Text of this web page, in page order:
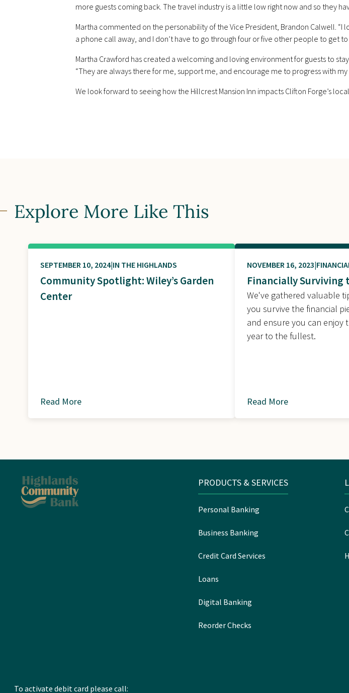
more guests coming back. The travel industry is a little low right now and so they
Martha commented on the personability of the Vice President, Brandon Calwell. “I
a phone call away, and I don’t have to go through four or five other people to get
Martha Crawford has created a welcoming and loving environment for guests to
“They are always there for me, support me, and encourage me to progress with my
We look forward to seeing how the Hillcrest Mansion Inn impacts Clifton Forge’s
Explore More Like This
SEPTEMBER 10, 2024 IN THE HIGHLANDS
Community Spotlight: Wiley’s Garden
Center
Read More
about
NOVEMBER 16, 2023
Financially Surviving
We've gathered valuable
you survive the financial
and ensure you can enjoy
year to the fullest.
Read More
about
PRODUCTS & SERVICES
Personal Banking
Business Banking
Credit Card Services
Loans
Digital Banking
Reorder Checks
To activate debit card please call: